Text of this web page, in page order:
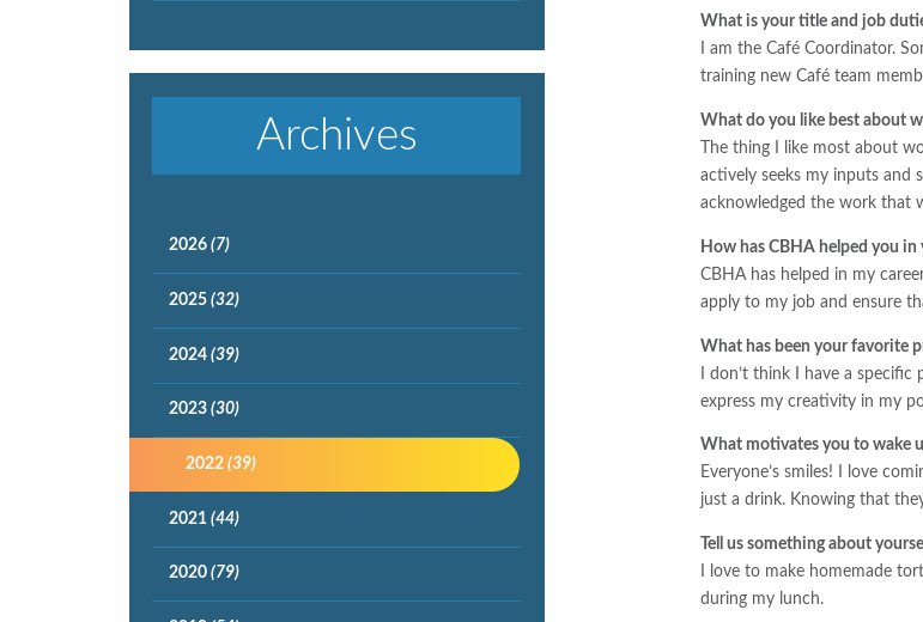
What is your title and job
I am the Café Coordinator.
training new Café team
What do you like best about
The thing I like most about
actively seeks my inputs and
acknowledged the work that
How has CBHA helped you
CBHA has helped in my
apply to my job and ensure
What has been your favorite
I don’t think I have a
express my creativity in my
What motivates you to wake
Everyone’s smiles! I love
just a drink. Knowing that
Tell us something about
I love to make homemade
during my lunch.
Archives
2026(7)
2025(32)
2024(39)
2023(30)
2022 (39)
2021(44)
2020(79)